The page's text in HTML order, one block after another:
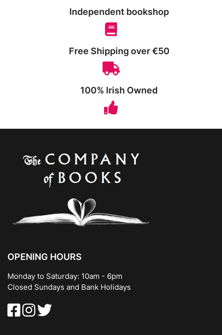
Independent bookshop
Free Shipping over €50
100% Irish Owned
OPENING HOURS
Monday to Saturday: 10am - 6pm
Closed Sundays and Bank Holidays